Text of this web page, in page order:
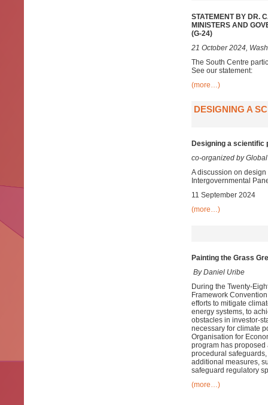
STATEMENT BY DR.
MINISTERS AND
(G-24)
21 October 2024,
The South Centre
See our statement:
(more…)
DESIGNING A
Designing a scientific
co-organized by
A discussion on
Intergovernmental
11 September 2024
(more…)
Painting the Grass
By Daniel Uribe
During the Twenty-
Framework
efforts to mitigate
energy systems, to
obstacles in investor-
necessary for climate
Organisation for
program has proposed
procedural
additional measures,
safeguard regulatory
(more…)